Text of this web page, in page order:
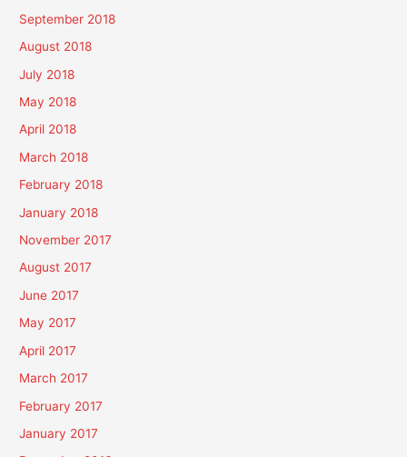
September 2018
August 2018
July 2018
May 2018
April 2018
March 2018
February 2018
January 2018
November 2017
August 2017
June 2017
May 2017
April 2017
March 2017
February 2017
January 2017